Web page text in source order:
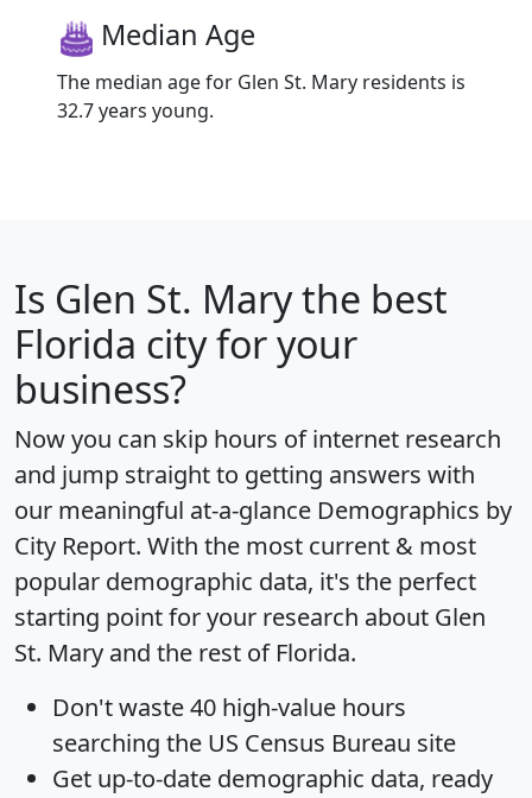
Median Age
The median age for Glen St. Mary residents is
32.7 years young.
Is Glen St. Marythe best
Florida city for your
business?
Now you can skip hours of internet research
and jump straight to getting answers with
our meaningful at-a-glance Demographics by
City Report. With the most current & most
popular demographic data, it's the perfect
starting point for your research about Glen
St. Mary and the rest of Florida.
Don't waste 40 high-value hours
searching the US Census Bureau site
Get up-to-date demographic data, ready